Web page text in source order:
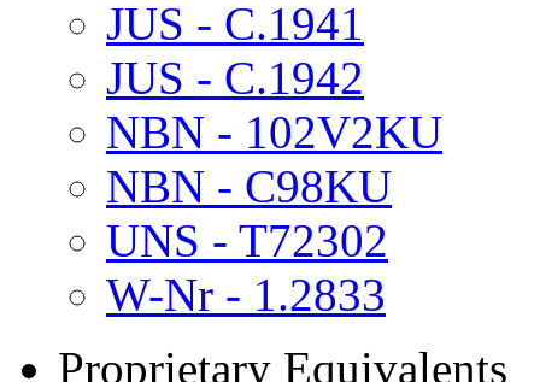
JUS - C.1941
JUS - C.1942
NBN - 102V2KU
NBN - C98KU
UNS - T72302
W-Nr - 1.2833
Proprietary Equivalents